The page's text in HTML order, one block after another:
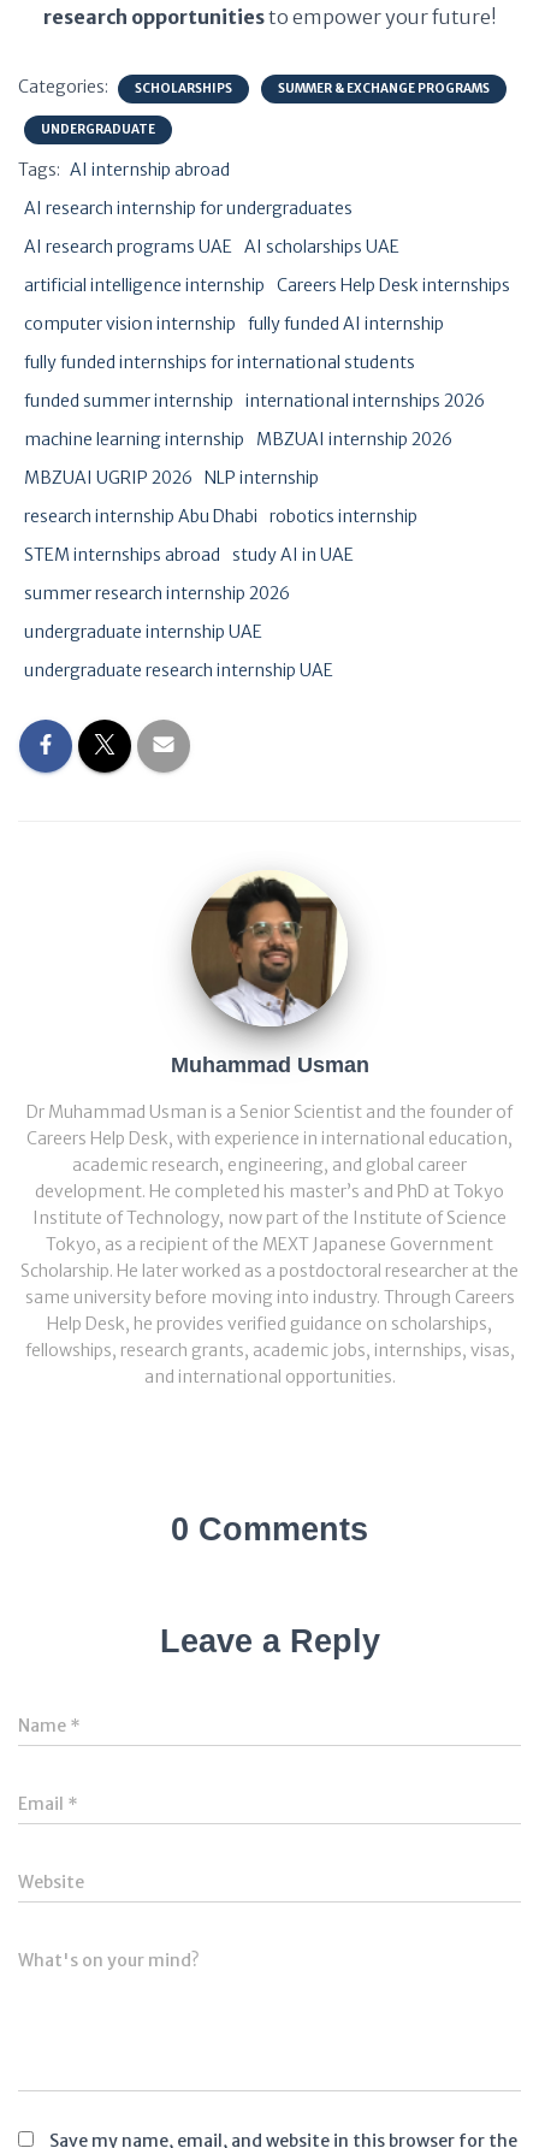
research opportunitiesto empower your future!
Categories: SCHOLARSHIPS SUMMER & EXCHANGE PROGRAMS
UNDERGRADUATE
Tags: AI internship abroad
AI research internship for undergraduates
AI research programs UAE AI scholarships UAE
artificial intelligence internship
Careers Help Desk internships
computer vision internship
fully funded AI internship
fully funded internships for international students
funded summer internship
international internships 2026
machine learning internship
MBZUAI internship 2026
MBZUAI UGRIP 2026
NLP internship
research internship Abu Dhabi
robotics internship
STEM internships abroad
study AI in UAE
summer research internship 2026
undergraduate internship UAE
undergraduate research internship UAE
Muhammad Usman
Dr Muhammad Usman is a Senior Scientist and the founder of
Careers Help Desk, with experience in international education,
academic research, engineering, and global career
development. He completed his master’s and PhD at Tokyo
Institute of Technology, now part of the Institute of Science
Tokyo, as a recipient of the MEXT Japanese Government
Scholarship. He later worked as a postdoctoral researcher at the
same university before moving into industry. Through Careers
Help Desk, he provides verified guidance on scholarships,
fellowships, research grants, academic jobs, internships, visas,
and international opportunities.
0 Comments
Leave a Reply
Name *
Email *
Website
What's on your mind?
Save my name, email, and website in this browser for the